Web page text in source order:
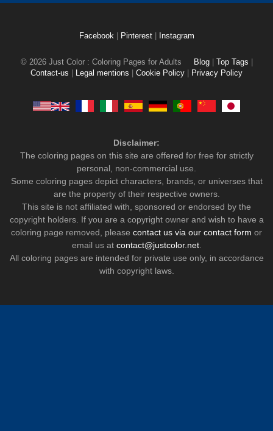
Facebook Pinterest Instagram
© 2026 Just Color : Coloring Pages for Adults Blog Top Tags
Contact-us
Legal mentions Cookie Policy Privacy Policy
Disclaimer:
The coloring pages on this site are offered for free for strictly
personal, non-commercial use.
Some coloring pages depict characters, brands, or universes that
are the property of their respective owners.
This site is not affiliated with, sponsored or endorsed by the
copyright holders. If you are a copyright owner and wish to have a
coloring page removed, please contact us via our contact form or
email us at contact@justcolor.net.
All coloring pages are intended for private use only, in accordance
with copyright laws.